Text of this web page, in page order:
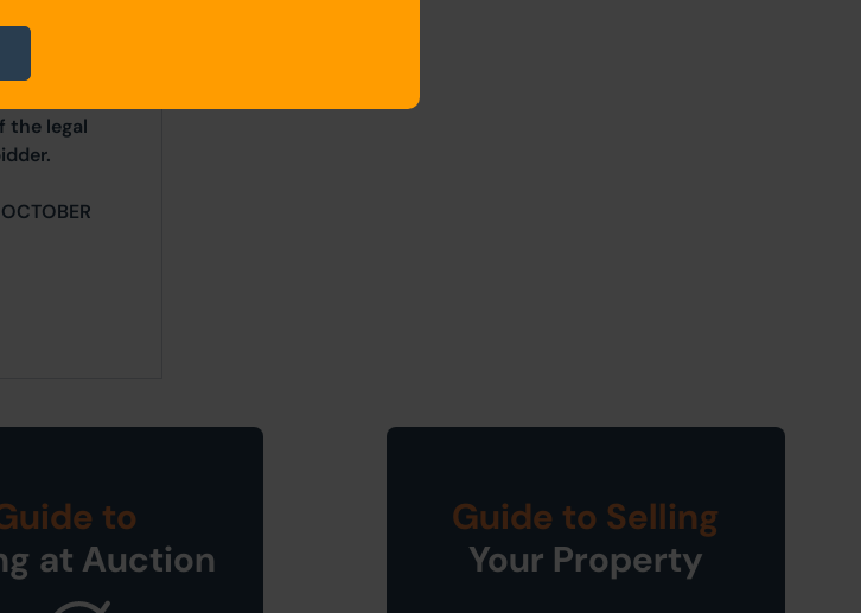
purposes
the legal
to
at Auction
Guide to Selling
Your Property